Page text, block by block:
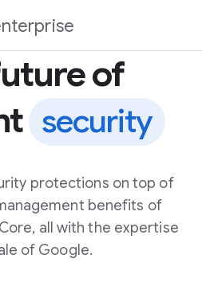
of
security
protections on top of
benefits of
all with the expertise
of Google.